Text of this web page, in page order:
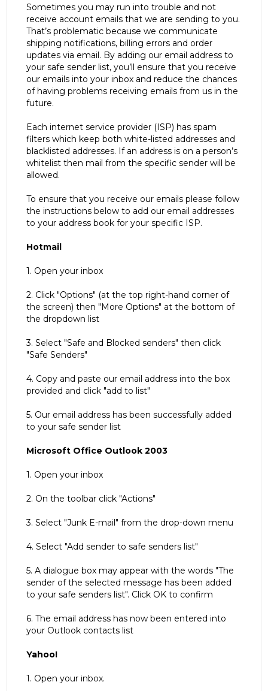
Sometimes you may run into trouble and not
receive account emails that we are sending to you.
That’s problematic because we communicate
shipping notifications, billing errors and order
updates via email. By adding our email address to
your safe sender list, you’ll ensure that you receive
our emails into your inbox and reduce the chances
of having problems receiving emails from us in the
future.
Each internet service provider (ISP) has spam
filters which keep both white-listed addresses and
blacklisted addresses. If an address is on a person’s
whitelist then mail from the specific sender will be
allowed.
To ensure that you receive our emails please follow
the instructions below to add our email addresses
to your address book for your specific ISP.
Hotmail
1. Open your inbox
2. Click "Options" (at the top right-hand corner of
the screen) then "More Options" at the bottom of
the dropdown list
3. Select "Safe and Blocked senders" then click
"Safe Senders"
4. Copy and paste our email address into the box
provided and click "add to list"
5. Our email address has been successfully added
to your safe sender list
Microsoft Office Outlook 2003
1. Open your inbox
2. On the toolbar click "Actions"
3. Select "Junk E-mail" from the drop-down menu
4. Select "Add sender to safe senders list"
5. A dialogue box may appear with the words "The
sender of the selected message has been added
to your safe senders list". Click OK to confirm
6. The email address has now been entered into
your Outlook contacts list
Yahoo!
1. Open your inbox.